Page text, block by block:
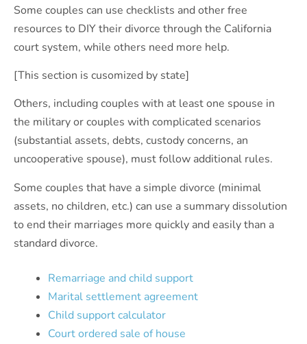
Some couples can use checklists and other free
resources to DIY their divorce through the California
court system, while others need more help.
[This section is cusomized by state]
Others, including couples with at least one spouse in
the military or couples with complicated scenarios
(substantial assets, debts, custody concerns, an
uncooperative spouse), must follow additional rules.
Some couples that have a simple divorce (minimal
assets, no children, etc.) can use a summary dissolution
to end their marriages more quickly and easily than a
standard divorce.
Remarriage and child support
Marital settlement agreement
Child support calculator
Court ordered sale of house